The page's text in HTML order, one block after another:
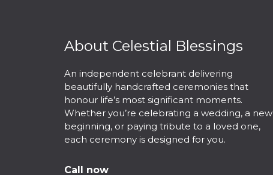
About Celestial Blessings
An independent celebrant delivering
beautifully handcrafted ceremonies that
honour life’s most significant moments.
Whether you’re celebrating a wedding, a new
beginning, or paying tribute to a loved one,
each ceremony is designed for you.
Call now